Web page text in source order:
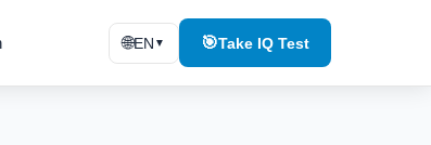
🌐EN ▼ 🎯Take IQ Test